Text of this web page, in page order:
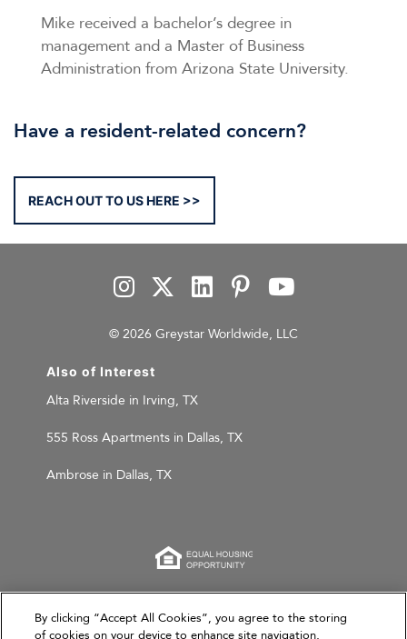
Mike received a bachelor’s degree in
management and a Master of Business
Administration from Arizona State University.
Have a resident-related concern?
REACH OUT TO US HERE
© 2026 Greystar Worldwide, LLC
Also of Interest
Alta Riverside in Irving, TX
555 Ross Apartments in Dallas, TX
Ambrose in Dallas, TX
This website is for informational purposes only and
By clicking “Accept All Cookies”, you agree to the storing
of cookies on your device to enhance site navigation,